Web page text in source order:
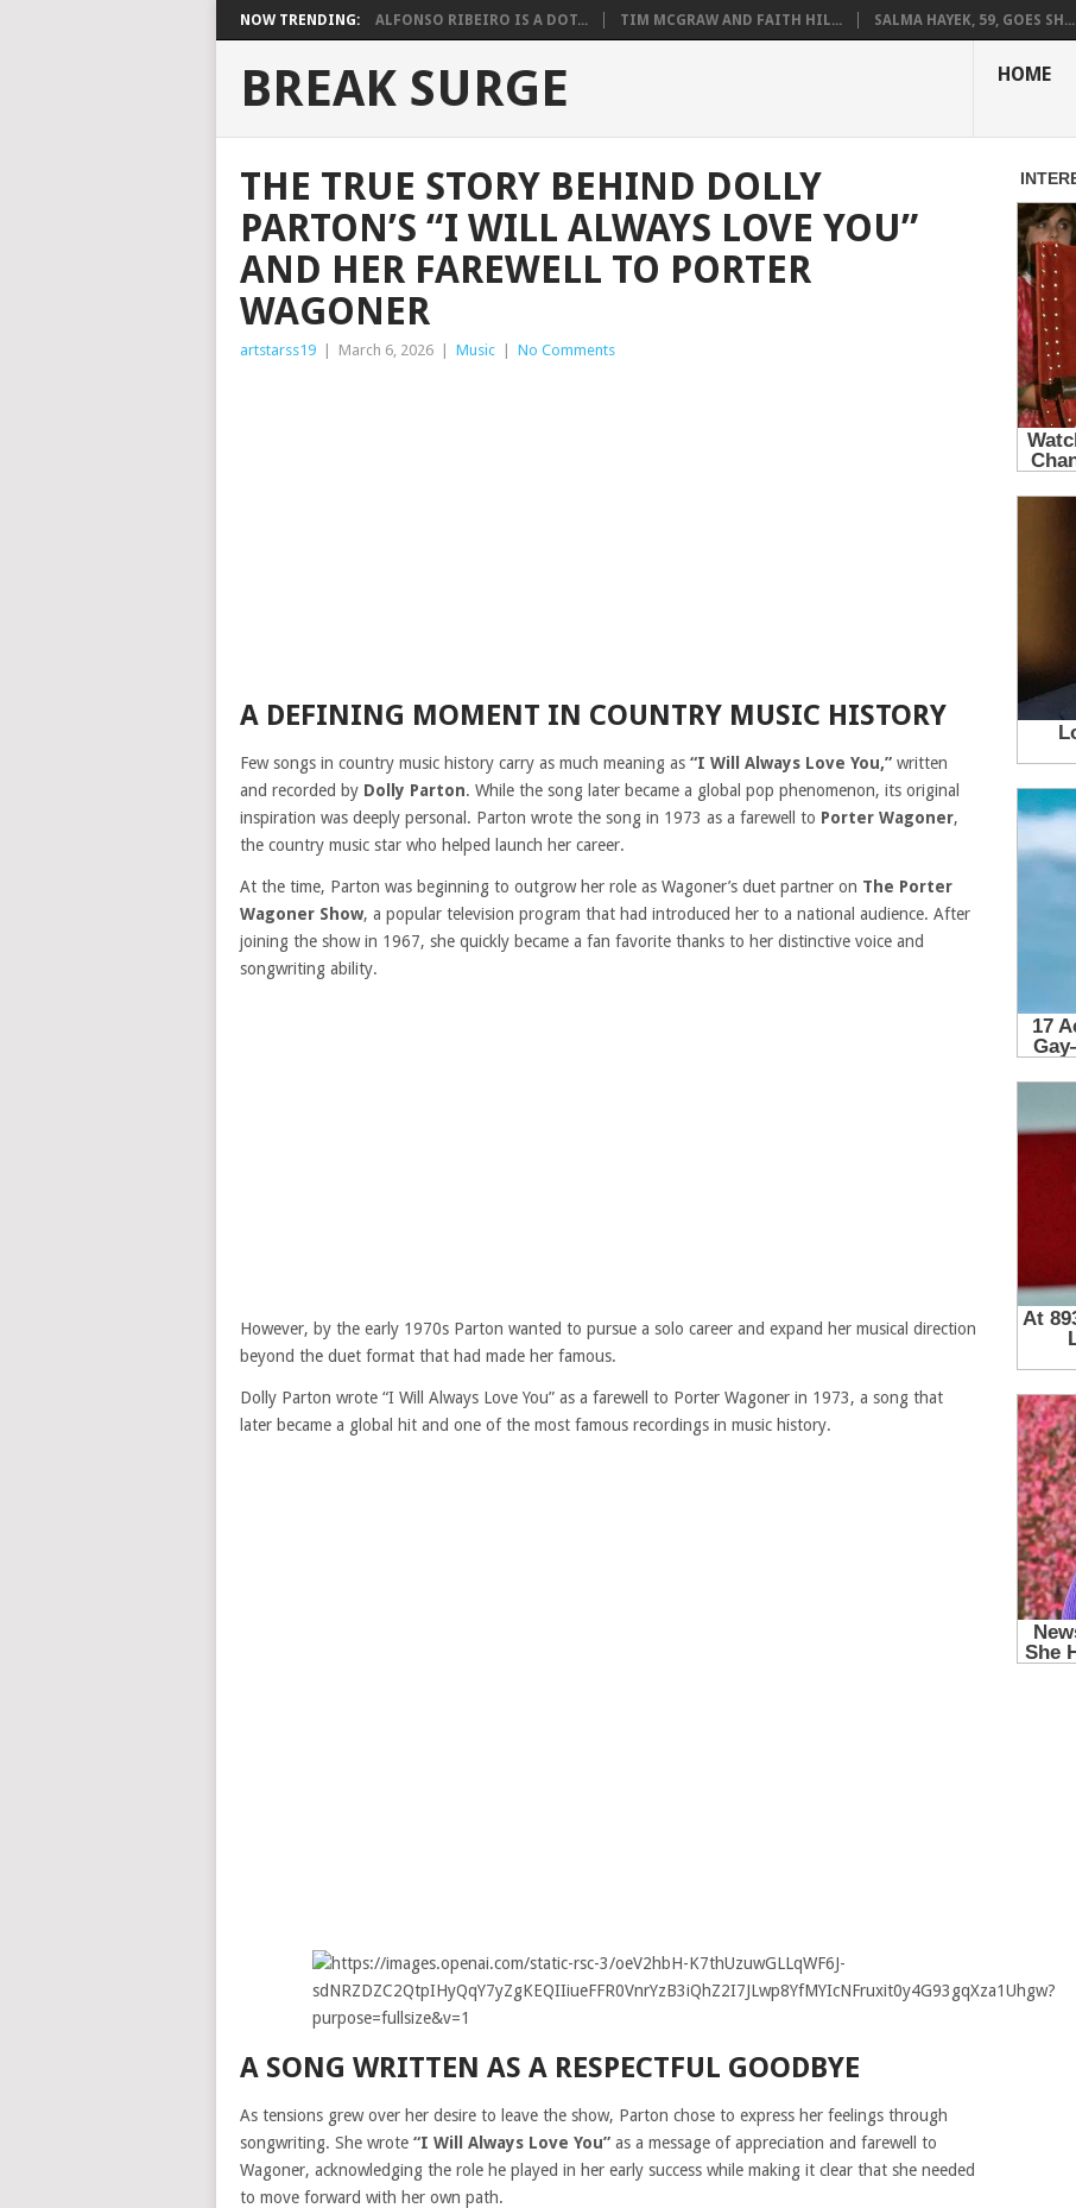
NOW TRENDING: ALFONSO RIBEIRO IS A DOT... TIM MCGRAW AND FAITH HIL... SALMA HAYEK, 59, GOES SH...
BREAK SURGE HOME
THE TRUE STORY BEHIND DOLLY
PARTON’S “I WILL ALWAYS LOVE YOU”
AND HER FAREWELL TO PORTER
WAGONER
artstarss19 March 6, 2026 Music No Comments
A DEFINING MOMENT IN COUNTRY MUSIC HISTORY
Few songs in country music history carry as much meaning as “I Will Always Love You,” written
and recorded by Dolly Parton. While the song later became a global pop phenomenon, its original
inspiration was deeply personal. Parton wrote the song in 1973 as a farewell to Porter Wagoner,
the country music star who helped launch her career.
At the time, Parton was beginning to outgrow her role as Wagoner’s duet partner on The Porter
Wagoner Show, a popular television program that had introduced her to a national audience. After
joining the show in 1967, she quickly became a fan favorite thanks to her distinctive voice and
songwriting ability.
However, by the early 1970s Parton wanted to pursue a solo career and expand her musical direction
beyond the duet format that had made her famous.
Dolly Parton wrote “I Will Always Love You” as a farewell to Porter Wagoner in 1973, a song that
later became a global hit and one of the most famous recordings in music history.
A SONG WRITTEN AS A RESPECTFUL GOODBYE
As tensions grew over her desire to leave the show, Parton chose to express her feelings through
songwriting. She wrote “I Will Always Love You” as a message of appreciation and farewell to
Wagoner, acknowledging the role he played in her early success while making it clear that she needed
to move forward with her own path.